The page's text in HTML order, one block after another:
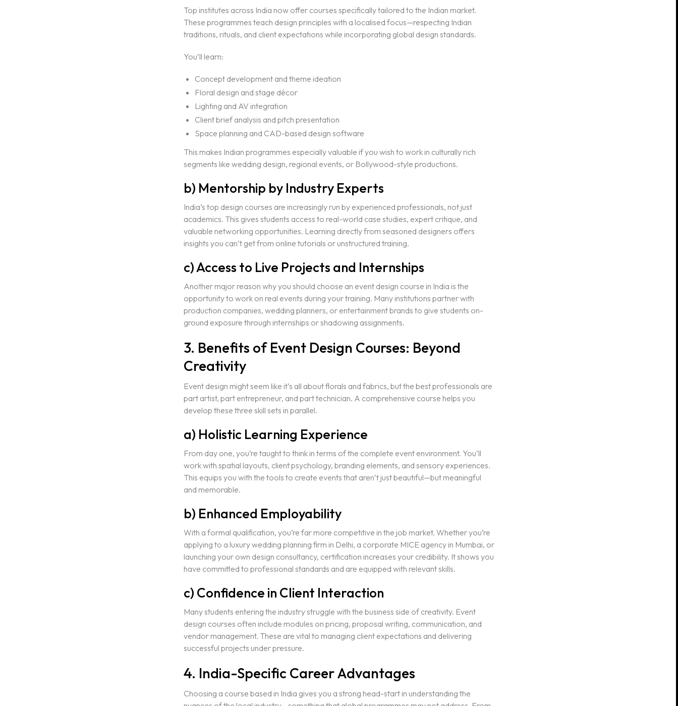
ONLINE SHORT TERM EVENT DESIGN COURSE
SHORT TERM WEDDING DESIGN COURSE
ONLINE SHORT TERM WEDDING DESIGN COURSE
ONE YEAR PROGRAM IN LIGHTING DESIGN
EVENT PRODUCTION
CAD FOR EVENTS & ENTERTAINMENT
VECTORWORKS SPOTLIGHT FOR PRODUCTION
Top institutes across India now offer courses specifically tailored to the Indian market.
These programmes teach design principles with a localised focus—respecting Indian
traditions, rituals, and client expectations while incorporating global design standards.
You’ll learn:
Concept development and theme ideation
Floral design and stage décor
Lighting and AV integration
Client brief analysis and pitch presentation
Space planning and CAD-based design software
This makes Indian programmes especially valuable if you wish to work in culturally rich
segments like wedding design, regional events, or Bollywood-style productions.
b) Mentorship by Industry Experts
India’s top design courses are increasingly run by experienced professionals, not just
academics. This gives students access to real-world case studies, expert critique, and
valuable networking opportunities. Learning directly from seasoned designers offers
insights you can’t get from online tutorials or unstructured training.
c) Access to Live Projects and Internships
Another major reason why you should choose an event design course in India is the
opportunity to work on real events during your training. Many institutions partner with
production companies, wedding planners, or entertainment brands to give students on-
ground exposure through internships or shadowing assignments.
3. Benefits of Event Design Courses: Beyond
Creativity
Event design might seem like it’s all about florals and fabrics, but the best professionals are
part artist, part entrepreneur, and part technician. A comprehensive course helps you
develop these three skill sets in parallel.
a) Holistic Learning Experience
From day one, you’re taught to think in terms of the complete event environment. You’ll
work with spatial layouts, client psychology, branding elements, and sensory experiences.
This equips you with the tools to create events that aren’t just beautiful—but meaningful
and memorable.
b) Enhanced Employability
With a formal qualification, you’re far more competitive in the job market. Whether you’re
applying to a luxury wedding planning firm in Delhi, a corporate MICE agency in Mumbai, or
launching your own design consultancy, certification increases your credibility. It shows you
have committed to professional standards and are equipped with relevant skills.
c) Confidence in Client Interaction
Many students entering the industry struggle with the business side of creativity. Event
design courses often include modules on pricing, proposal writing, communication, and
vendor management. These are vital to managing client expectations and delivering
successful projects under pressure.
4. India-Specific Career Advantages
Choosing a course based in India gives you a strong head-start in understanding the